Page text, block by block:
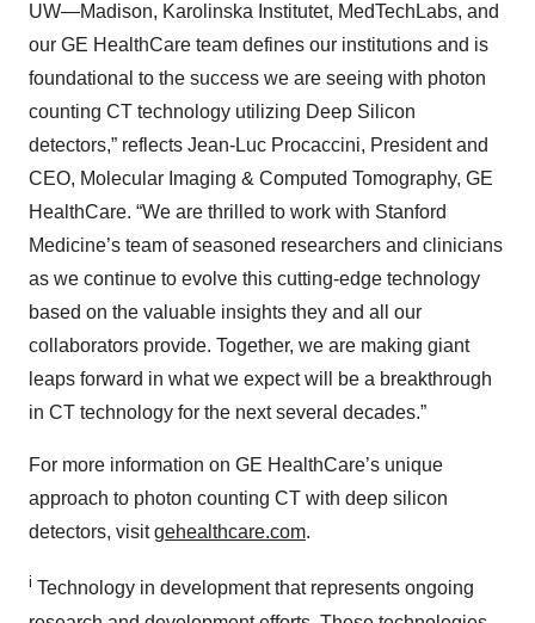
UW—Madison, Karolinska Institutet, MedTechLabs, and
our GE HealthCare team defines our institutions and is
foundational to the success we are seeing with photon
counting CT technology utilizing Deep Silicon
detectors,” reflects Jean-Luc Procaccini, President and
CEO, Molecular Imaging & Computed Tomography, GE
HealthCare. “We are thrilled to work with Stanford
Medicine’s team of seasoned researchers and clinicians
as we continue to evolve this cutting-edge technology
based on the valuable insights they and all our
collaborators provide. Together, we are making giant
leaps forward in what we expect will be a breakthrough
in CT technology for the next several decades.”
For more information on GE HealthCare’s unique
approach to photon counting CT with deep silicon
detectors, visitgehealthcare.com.
i Technology in development that represents ongoing